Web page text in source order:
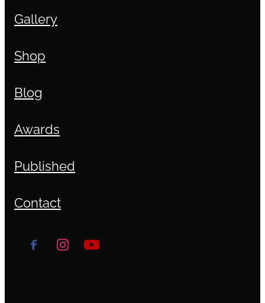
Gallery
Shop
Blog
Awards
Published
Contact